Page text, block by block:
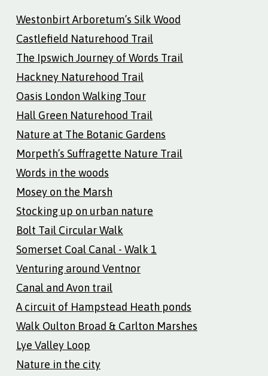
Westonbirt Arboretum’s Silk Wood
Castlefield Naturehood Trail
The Ipswich Journey of Words Trail
Hackney Naturehood Trail
Oasis London Walking Tour
Hall Green Naturehood Trail
Nature at The Botanic Gardens
Morpeth’s Suffragette Nature Trail
Words in the woods
Mosey on the Marsh
Stocking up on urban nature
Bolt Tail Circular Walk
Somerset Coal Canal - Walk 1
Venturing around Ventnor
Canal and Avon trail
A circuit of Hampstead Heath ponds
Walk Oulton Broad & Carlton Marshes
Lye Valley Loop
Nature in the city